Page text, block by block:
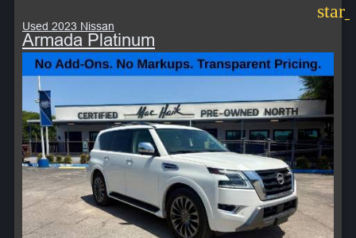
Used 2023 Nissan
Armada Platinum